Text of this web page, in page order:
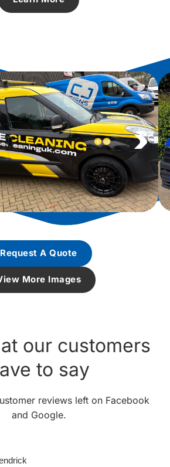
Request A Quote
More Images
our customers
to say
reviews left on Facebook
and Google.